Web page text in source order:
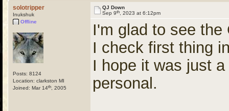
solotripper
Inukshuk
Offline
Posts: 8124
Location: clarkston MI
Joined: Mar 14th , 2005
QJ Down
Sep 9th , 2023 at 6:12pm
I'm glad to see the
I check first thing
I hope it was just
personal.